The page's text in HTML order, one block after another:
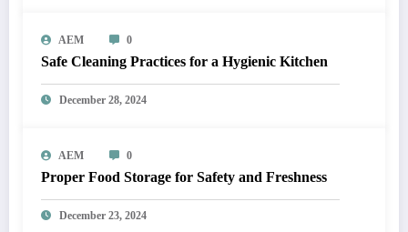
AEM 0
Safe Cleaning Practices for a Hygienic Kitchen
December 28, 2024
AEM 0
Proper Food Storage for Safety and Freshness
December 23, 2024